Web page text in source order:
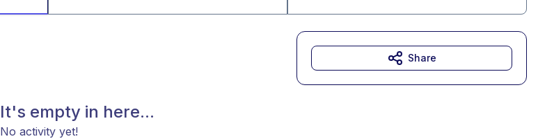
It's empty in here...
No activity yet!
Share